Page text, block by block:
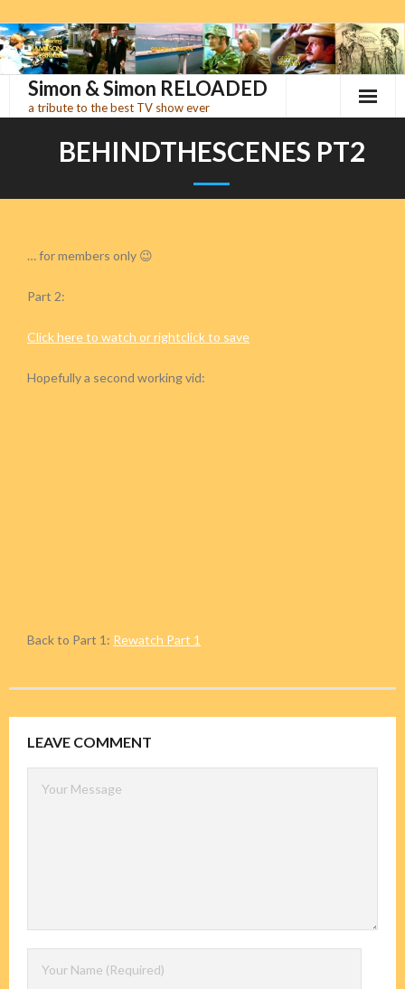
Skip
to
contentSimon & Simon RELOADED
a tribute to the best TV show ever
BEHINDTHESCENES PT2
… for members only 😉
Part 2:
Click here to watch or rightclick to save
Hopefully a second working vid:
Back to Part 1: Rewatch Part 1
LEAVE COMMENT